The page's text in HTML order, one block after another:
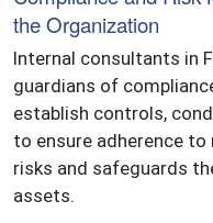
the Organization
Internal consultants in
guardians of
establish controls,
to ensure adherence
risks and safeguards
assets.